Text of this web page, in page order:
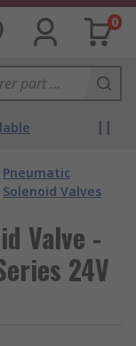
0
Pneumatic
Solenoid Valves
Valve -
24V